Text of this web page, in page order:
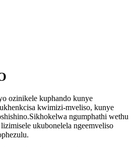
ozinikele kuphando kunye
kwimizi-mveliso, kunye
ngumphathi wethu
ukubonelela ngeemveliso